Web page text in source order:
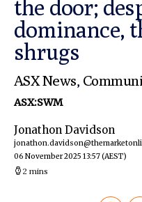
the door;
dominance,
shrugs
ASX News,
ASX:SWM
Jonathon Davidson
06 November 2025 13:57(AEST)
2 mins